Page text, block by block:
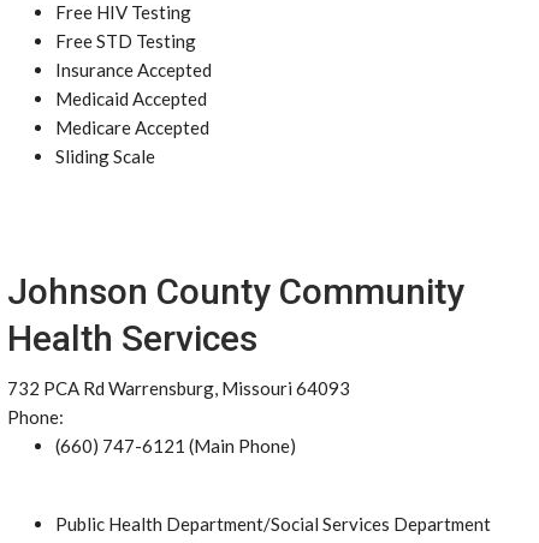
Free HIV Testing
Free STD Testing
Insurance Accepted
Medicaid Accepted
Medicare Accepted
Sliding Scale
Johnson County Community
Health Services
732 PCA Rd Warrensburg, Missouri 64093
Phone:
(660) 747-6121 (Main Phone)
Public Health Department/Social Services Department